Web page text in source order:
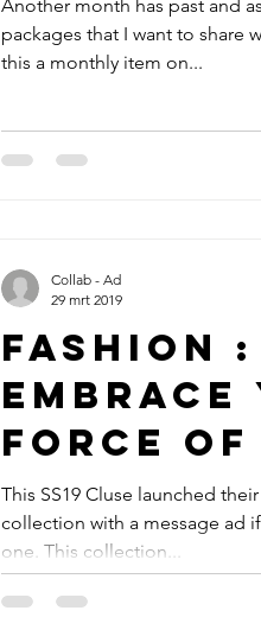
Another month has past and
packages that I want to share
this a monthly item on...
Fashion
Embrace
force of
This SS19 Cluse launched
collection with a message ad
one. This collection...
Collab - Ad
29 mrt 2019